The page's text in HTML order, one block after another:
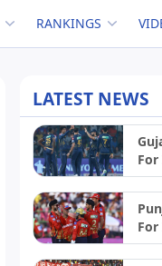
RANKINGS
LATEST NEWS
For
For